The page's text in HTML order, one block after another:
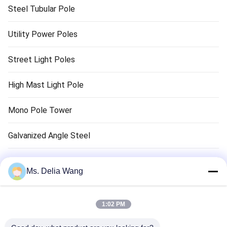
Steel Tubular Pole
Utility Power Poles
Street Light Poles
High Mast Light Pole
Mono Pole Tower
Galvanized Angle Steel
Traffic Light Pole
Copper Ground Rod
Electrical Wires And Cables
Ms. Delia Wang
1:02 PM